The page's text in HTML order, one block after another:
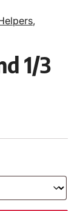
,
1/3